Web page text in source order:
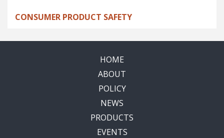
CONSUMER PRODUCT SAFETY
HOME
ABOUT
POLICY
NEWS
PRODUCTS
EVENTS